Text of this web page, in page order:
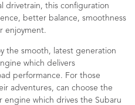
drivetrain, this configuration
better balance, smoothness
enjoyment.
the smooth, latest generation
which delivers
performance. For those
adventures, can choose the
which drives the Subaru